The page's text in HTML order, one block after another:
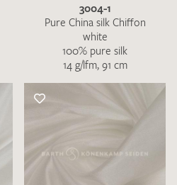
3004-1
Pure China silk Chiffon
white
100% pure silk
14 g/lfm, 91 cm